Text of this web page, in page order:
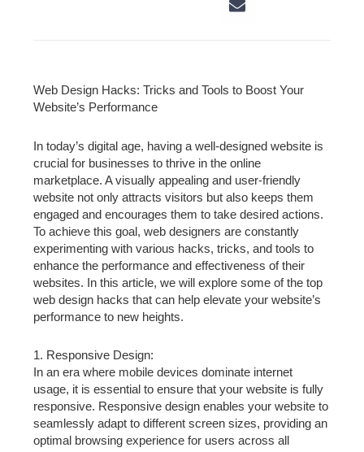
Web Design Hacks: Tricks and Tools to Boost Your
Website’s Performance
In today’s digital age, having a well-designed website is
crucial for businesses to thrive in the online
marketplace. A visually appealing and user-friendly
website not only attracts visitors but also keeps them
engaged and encourages them to take desired actions.
To achieve this goal, web designers are constantly
experimenting with various hacks, tricks, and tools to
enhance the performance and effectiveness of their
websites. In this article, we will explore some of the top
web design hacks that can help elevate your website’s
performance to new heights.
1. Responsive Design:
In an era where mobile devices dominate internet
usage, it is essential to ensure that your website is fully
responsive. Responsive design enables your website to
seamlessly adapt to different screen sizes, providing an
optimal browsing experience for users across all